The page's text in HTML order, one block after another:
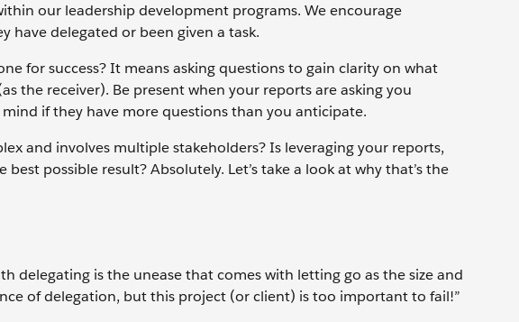
our leadership development programs. We encourage
have delegated or been given a task.
for success? It means asking questions to gain clarity on what
the receiver). Be present when your reports are asking you
if they have more questions than you anticipate.
and involves multiple stakeholders? Is leveraging your reports,
possible result? Absolutely. Let’s take a look at why that’s the
delegating is the unease that comes with letting go as the size and
of delegation, but this project (or client) is too important to fail!”